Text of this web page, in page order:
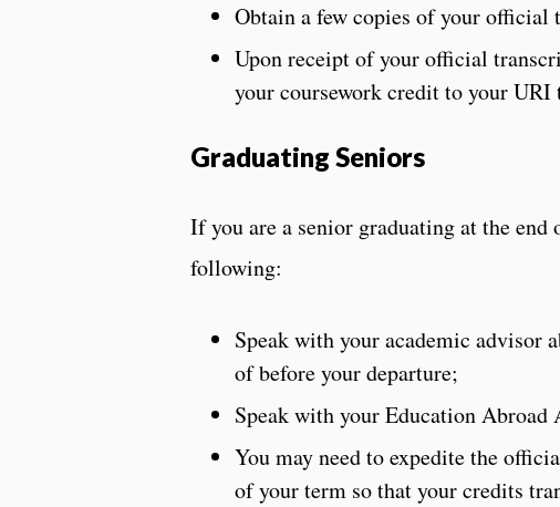
Obtain a few copies of your official
Upon receipt of your official
your coursework credit to your URI
Graduating Seniors
If you are a senior graduating at the end
following:
Speak with your academic advisor
of before your departure;
Speak with your Education
You may need to expedite the
of your term so that your credits